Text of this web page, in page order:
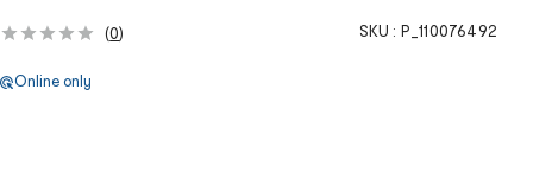
(0) SKU : P_110076492
Online only